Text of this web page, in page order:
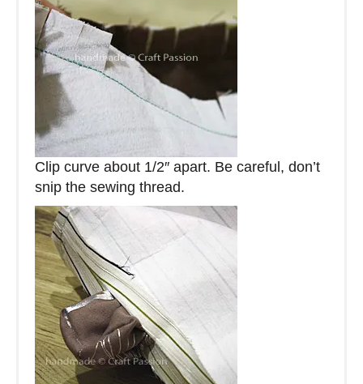
Clip curve about 1/2″ apart. Be careful, don’t
snip the sewing thread.